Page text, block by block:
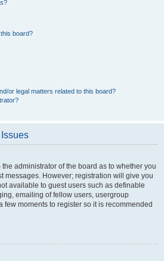
board?
or legal matters related to this board?
administrator of the board as to whether you
messages. However; registration will give you
available to guest users such as definable
emailing of fellow users, usergroup
few moments to register so it is recommended